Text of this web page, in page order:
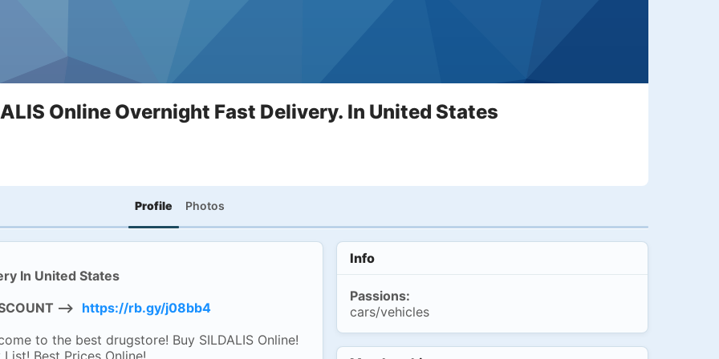
Online Overnight Fast Delivery. In United States
Profile Photos
In United States
--> https://rb.gy/j08bb4
to the best drugstore! Buy SILDALIS Online!
Best Prices Online!
Info
Passions:
cars/vehicles